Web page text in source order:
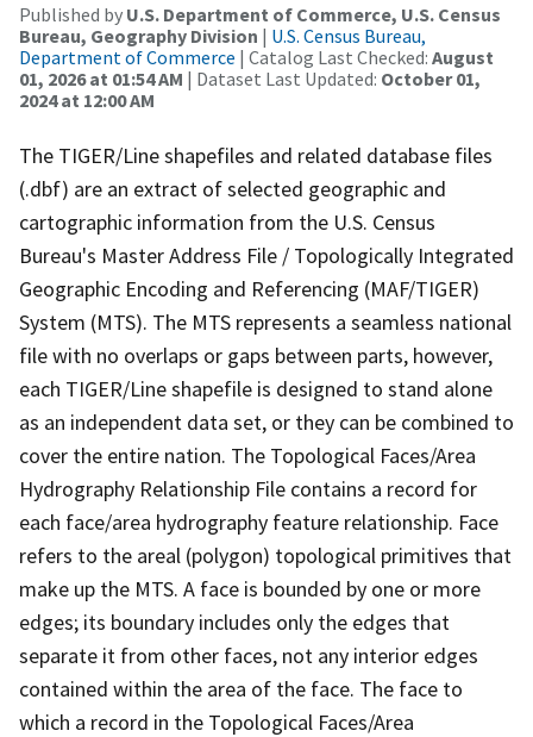
Published by U.S. Department of Commerce, U.S. Census
Bureau, Geography Division | U.S. Census Bureau,
Department of Commerce | Catalog Last Checked: August
01, 2026 at 01:54 AM | Dataset Last Updated: October 01,
2024 at 12:00 AM
The TIGER/Line shapefiles and related database files
(.dbf) are an extract of selected geographic and
cartographic information from the U.S. Census
Bureau's Master Address File / Topologically Integrated
Geographic Encoding and Referencing (MAF/TIGER)
System (MTS). The MTS represents a seamless national
file with no overlaps or gaps between parts, however,
each TIGER/Line shapefile is designed to stand alone
as an independent data set, or they can be combined to
cover the entire nation. The Topological Faces/Area
Hydrography Relationship File contains a record for
each face/area hydrography feature relationship. Face
refers to the areal (polygon) topological primitives that
make up the MTS. A face is bounded by one or more
edges; its boundary includes only the edges that
separate it from other faces, not any interior edges
contained within the area of the face. The face to
which a record in the Topological Faces/Area